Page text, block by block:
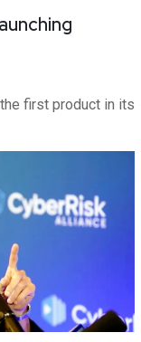
first product in its